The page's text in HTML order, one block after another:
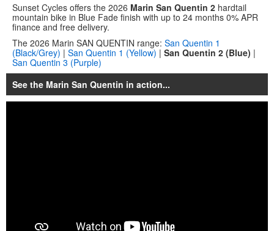
Sunset Cycles offers the 2026 Marin San Quentin 2 hardtail
mountain bike in Blue Fade finish with up to 24 months 0% APR
finance and free delivery.
The 2026 Marin SAN QUENTIN range: San Quentin 1
(Black/Grey) | San Quentin 1 (Yellow) | San Quentin 2 (Blue) |
San Quentin 3 (Purple)
See the Marin San Quentin in action...